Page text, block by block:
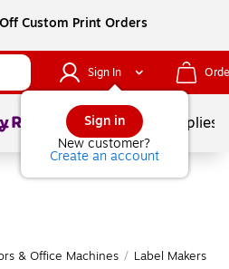
Custom Print Orders
Sign In
Sign in
New customer?
Create an account
1of School Supplies
& Office Machines / Label Makers &